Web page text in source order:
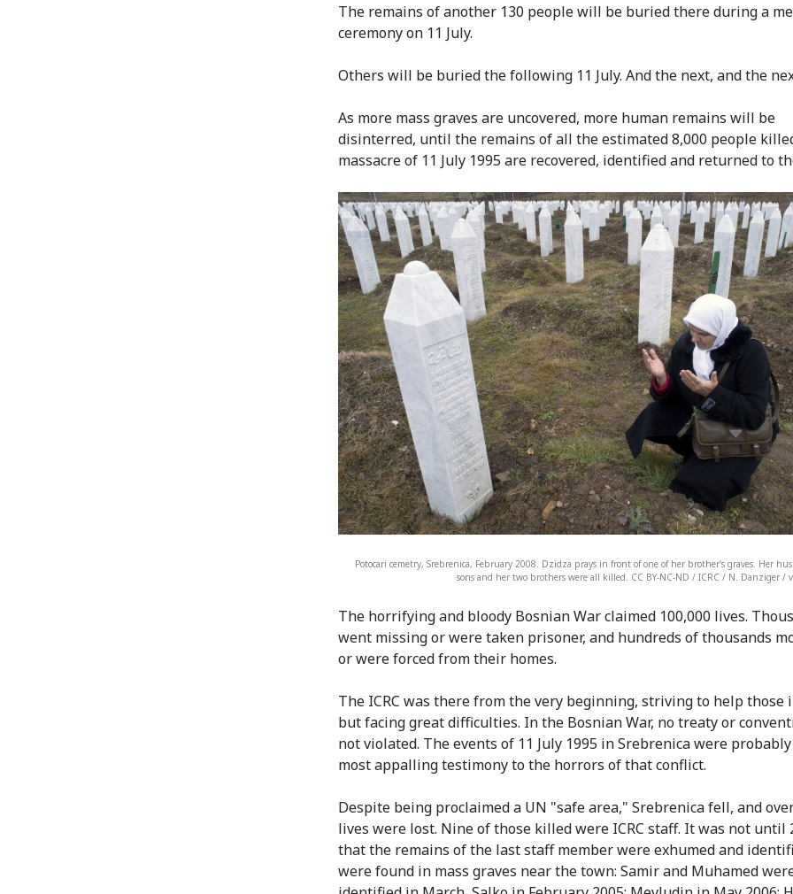
The remains of another 130 people will be buried there during a
ceremony on 11 July.
Others will be buried the following 11 July. And the next, and the
As more mass graves are uncovered, more human remains will be
disinterred, until the remains of all the estimated 8,000 people
massacre of 11 July 1995 are recovered, identified and returned to
Potocari cemetry, Srebrenica, February 2008. Dzidza prays in front of one of her brother's graves. Her
sons and her two brothers were all killed. CC BY-NC-ND / ICRC / N. Danziger /
The horrifying and bloody Bosnian War claimed 100,000 lives.
went missing or were taken prisoner, and hundreds of thousands
or were forced from their homes.
The ICRC was there from the very beginning, striving to help those
but facing great difficulties. In the Bosnian War, no treaty or
not violated. The events of 11 July 1995 in Srebrenica were
most appalling testimony to the horrors of that conflict.
Despite being proclaimed a UN "safe area," Srebrenica fell, and
lives were lost. Nine of those killed were ICRC staff. It was not until
that the remains of the last staff member were exhumed and
were found in mass graves near the town: Samir and Muhamed